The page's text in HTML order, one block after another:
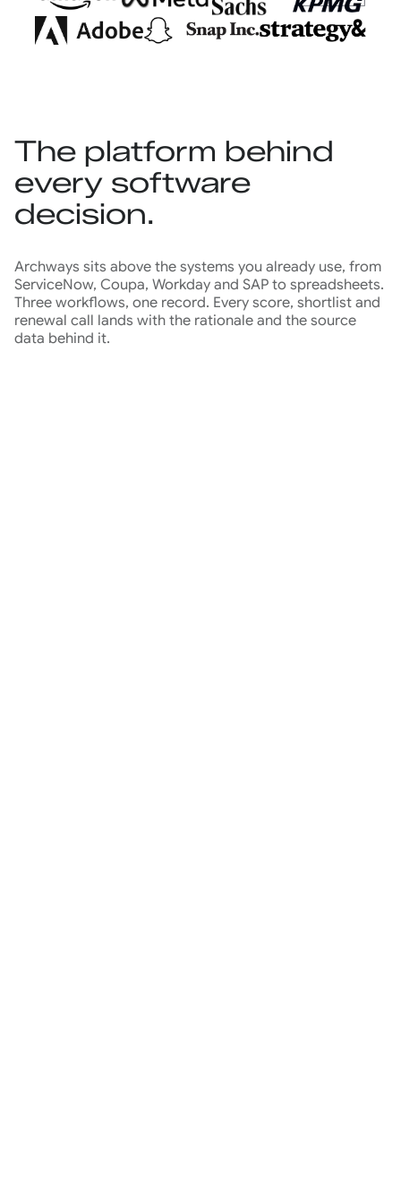
The platform behind
every software
decision.
Archways sits above the systems you already use, from
ServiceNow, Coupa, Workday and SAP to spreadsheets.
Three workflows, one record. Every score, shortlist and
renewal call lands with the rationale and the source
data behind it.